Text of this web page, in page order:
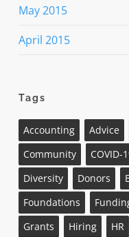
May 2015
April 2015
Tags
Accounting Advice
Community
COVID-
Diversity
Donors
Foundations
Grants
Hiring HR